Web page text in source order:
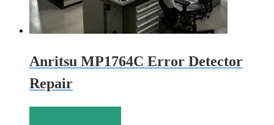
Anritsu MP1764C Error Detector
Repair